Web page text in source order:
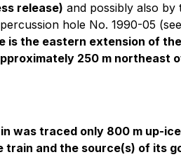
release) and possibly also by
hole No. 1990-05
is the eastern extension of
250 m northeast
was traced only 800 m up-
and the source(s) of its